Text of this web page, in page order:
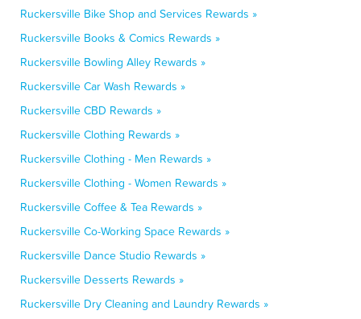
Ruckersville Bike Shop and Services Rewards »
Ruckersville Books & Comics Rewards »
Ruckersville Bowling Alley Rewards »
Ruckersville Car Wash Rewards »
Ruckersville CBD Rewards »
Ruckersville Clothing Rewards »
Ruckersville Clothing - Men Rewards »
Ruckersville Clothing - Women Rewards »
Ruckersville Coffee & Tea Rewards »
Ruckersville Co-Working Space Rewards »
Ruckersville Dance Studio Rewards »
Ruckersville Desserts Rewards »
Ruckersville Dry Cleaning and Laundry Rewards »